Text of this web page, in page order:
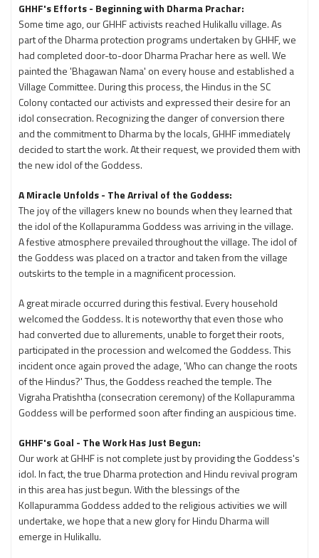
GHHF's Efforts - Beginning with Dharma Prachar:
Some time ago, our GHHF activists reached Hulikallu village. As
part of the Dharma protection programs undertaken by GHHF, we
had completed door-to-door Dharma Prachar here as well. We
painted the 'Bhagawan Nama' on every house and established a
Village Committee. During this process, the Hindus in the SC
Colony contacted our activists and expressed their desire for an
idol consecration. Recognizing the danger of conversion there
and the commitment to Dharma by the locals, GHHF immediately
decided to start the work. At their request, we provided them with
the new idol of the Goddess.
A Miracle Unfolds - The Arrival of the Goddess:
The joy of the villagers knew no bounds when they learned that
the idol of the Kollapuramma Goddess was arriving in the village.
A festive atmosphere prevailed throughout the village. The idol of
the Goddess was placed on a tractor and taken from the village
outskirts to the temple in a magnificent procession.
A great miracle occurred during this festival. Every household
welcomed the Goddess. It is noteworthy that even those who
had converted due to allurements, unable to forget their roots,
participated in the procession and welcomed the Goddess. This
incident once again proved the adage, 'Who can change the roots
of the Hindus?' Thus, the Goddess reached the temple. The
Vigraha Pratishtha (consecration ceremony) of the Kollapuramma
Goddess will be performed soon after finding an auspicious time.
GHHF's Goal - The Work Has Just Begun:
Our work at GHHF is not complete just by providing the Goddess's
idol. In fact, the true Dharma protection and Hindu revival program
in this area has just begun. With the blessings of the
Kollapuramma Goddess added to the religious activities we will
undertake, we hope that a new glory for Hindu Dharma will
emerge in Hulikallu.